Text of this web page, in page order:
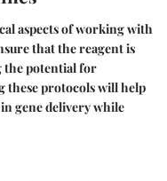
aspects of working with
that the reagent is
the potential for
these protocols will help
gene delivery while